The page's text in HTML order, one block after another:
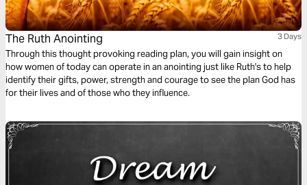
The Ruth Anointing 3 Days
Through this thought provoking reading plan, you will gain insight on
how women of today can operate in an anointing just like Ruth's to help
identify their gifts, power, strength and courage to see the plan God has
for their lives and of those who they influence.